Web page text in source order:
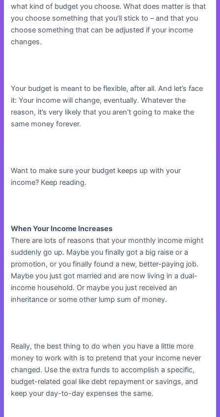
what kind of budget you choose. What does matter is that
you choose something that you’ll stick to – and that you
choose something that can be adjusted if your income
changes.
Your budget is meant to be flexible, after all. And let’s face
it: Your income will change, eventually. Whatever the
reason, it’s very likely that you aren’t going to make the
same money forever.
Want to make sure your budget keeps up with your
income? Keep reading.
When Your Income Increases
There are lots of reasons that your monthly income might
suddenly go up. Maybe you finally got a big raise or a
promotion, or you finally found a new, better-paying job.
Maybe you just got married and are now living in a dual-
income household. Or maybe you just received an
inheritance or some other lump sum of money.
Really, the best thing to do when you have a little more
money to work with is to pretend that your income never
changed. Use the extra funds to accomplish a specific,
budget-related goal like debt repayment or savings, and
keep your day-to-day expenses the same.